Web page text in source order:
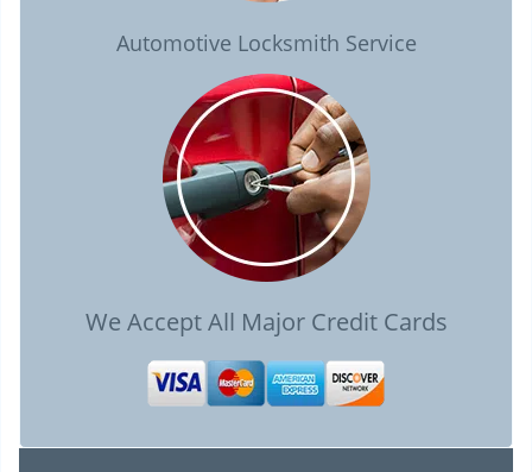
Automotive Locksmith Service
We Accept All Major Credit Cards